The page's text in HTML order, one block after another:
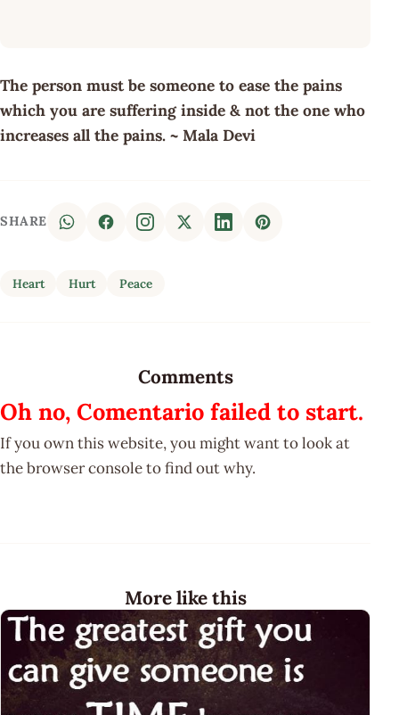
The person must be someone to ease the pains
which you are suffering inside & not the one who
increases all the pains. ~ Mala Devi
SHARE
Heart Hurt Peace
Comments
Oh no, Comentario failed to start.
If you own this website, you might want to look at
the browser console to find out why.
More like this